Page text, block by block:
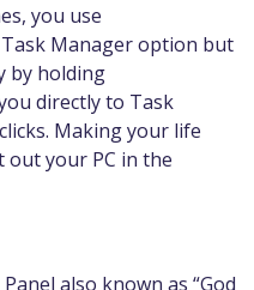
you use
Manager option but
by holding
directly to Task
Making your life
your PC in the
also known as “God